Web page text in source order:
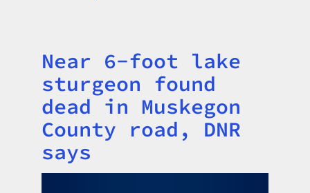
Title
Near 6-foot lake
sturgeon found
dead in Muskegon
County road, DNR
says